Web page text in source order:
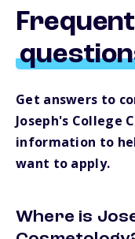
Get answers to
Joseph's College
information to
want to apply.
Where is